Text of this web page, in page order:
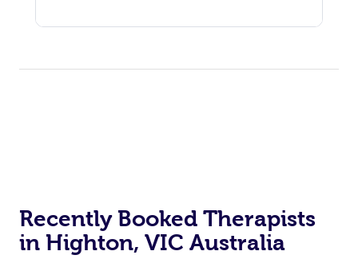
Recently Booked Therapists
in Highton, VIC Australia